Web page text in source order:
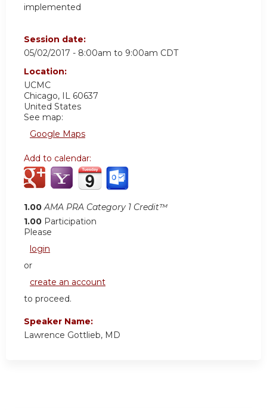
implemented
Session date:
05/02/2017 - 8:00am to 9:00am CDT
Location:
UCMC
Chicago, IL 60637
United States
See map:
Google Maps
Add to calendar:
1.00 AMA PRA Category 1 Credit™
1.00 Participation
Please
login
or
create an account
to proceed.
Speaker Name:
Lawrence Gottlieb, MD